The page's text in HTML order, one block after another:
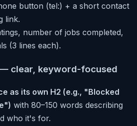
button (tel:) + a short contact
link.
number of jobs completed,
(3 lines each).
clear, keyword-focused
as its own H2 (e.g., "Blocked
with 80–150 words describing
who it's for.